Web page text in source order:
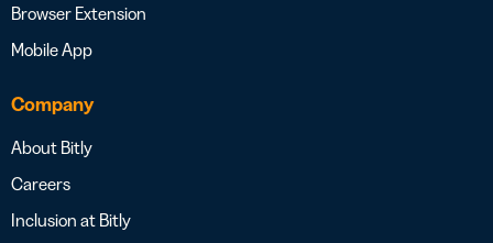
Browser Extension
Mobile App
Company
About Bitly
Careers
Inclusion at Bitly